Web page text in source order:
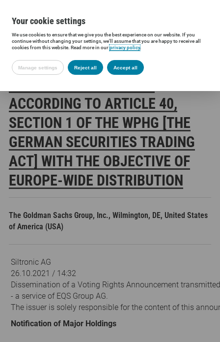
Siltronic AG Investors Financial releases Voting rights
ACCORDING TO ARTICLE 40,
SECTION 1 OF THE WPHG [THE
GERMAN SECURITIES TRADING
ACT] WITH THE OBJECTIVE OF
EUROPE-WIDE DISTRIBUTION
The Goldman Sachs Group, Inc., Wilmington, DE, United States
of America (USA)
Siltronic AG
26.10.2021 / 14:32
Dissemination of a Voting Rights Announcement
- a service of EQS Group AG.
The issuer is solely responsible for the content of this
Notification of Major Holdings
Your cookie settings
We use cookies to ensure that we give you the best experience on our website. If you
continue without changing your settings, we'll assume that you are happy to receive all
cookies from this website. Read more in ourprivacy policy.
Manage settings Reject all Accept all